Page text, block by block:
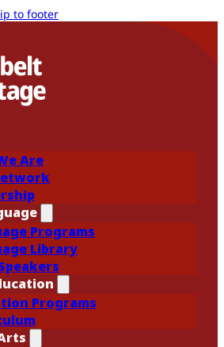
to footer
Are
Programs
Library
Programs